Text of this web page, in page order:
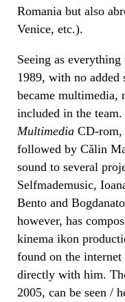
Romania but also
Venice, etc.).
Seeing as
1989, with no added
became multimedia,
included in the
Multimedia CD-rom,
followed by Călin
sound to several
Selfmademusic,
Bento and
however, has
kinema ikon
found on the
directly with him.
2005, can be seen /